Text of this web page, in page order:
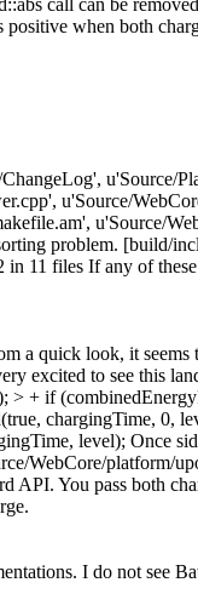
call can be
when both
u'Source/
u'Source/
u'Source/
problem. [build/
files If any of these
a quick look, it seems
excited to see this
> + if
chargingTime, 0,
level); Once
WebCore/platform/
API. You pass both
I do not see